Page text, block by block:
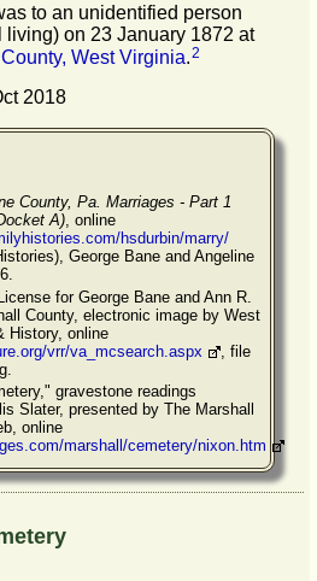
to an unidentified person
living) on 23 January 1872 at
West Virginia 2
2018
County, Pa. Marriages - Part 1
A), online
hsdurbin/marry/
George Bane and Angeline
for George Bane and Ann R.
County, electronic image by West
History, online
vrr/va_mcsearch.aspx
, file
gravestone readings
Slater, presented by The Marshall
online
marshall/cemetery/nixon.htm